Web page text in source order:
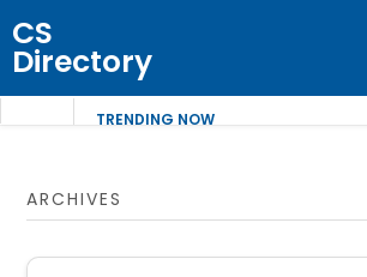
CS
Directory
TRENDING NOW
ARCHIVES